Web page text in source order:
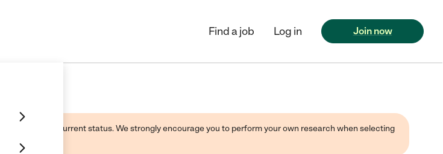
Find a job Log in Join now
not reflect its current status. We strongly encourage you to perform your own research when selecting